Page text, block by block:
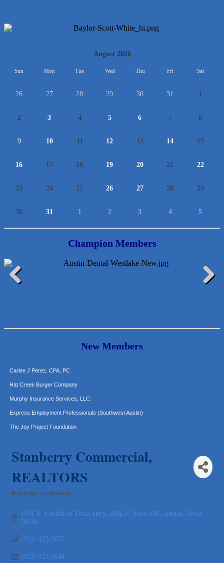
August 2026
Sun Mon Tue Wed Thu Fri Sat
26 27 28 29 30 31 1
2 3 4 5 6 7 8
9 10 11 12 13 14 15
16 17 18 19 20 21 22
23 24 25 26 27 28 29
30 31 1 2 3 4 5
Champion Members
New Members
McMinn Personal Injury Lawyers
Carlee J Perez, CPA, PC
Hat Creek Burger Company
Murphy Insurance Services, LLC.
Express Employment Professionals (Southwest Austin)
The Joy Project Foundation
More Space Place
Blue Diamond Design and Build, Inc
Pure Alignment Studio
Gravis Law, PLLC
Lakeway Business Analytics dba ERA Group
Ticor Title
Stanberry Commercial,
REALTORS
Real Estate - Commercial
1101 S. Capital of Texas Hwy, Bldg F, Suite 100 Austin Texas
78746
(512) 422-5677
(512) 327-3644